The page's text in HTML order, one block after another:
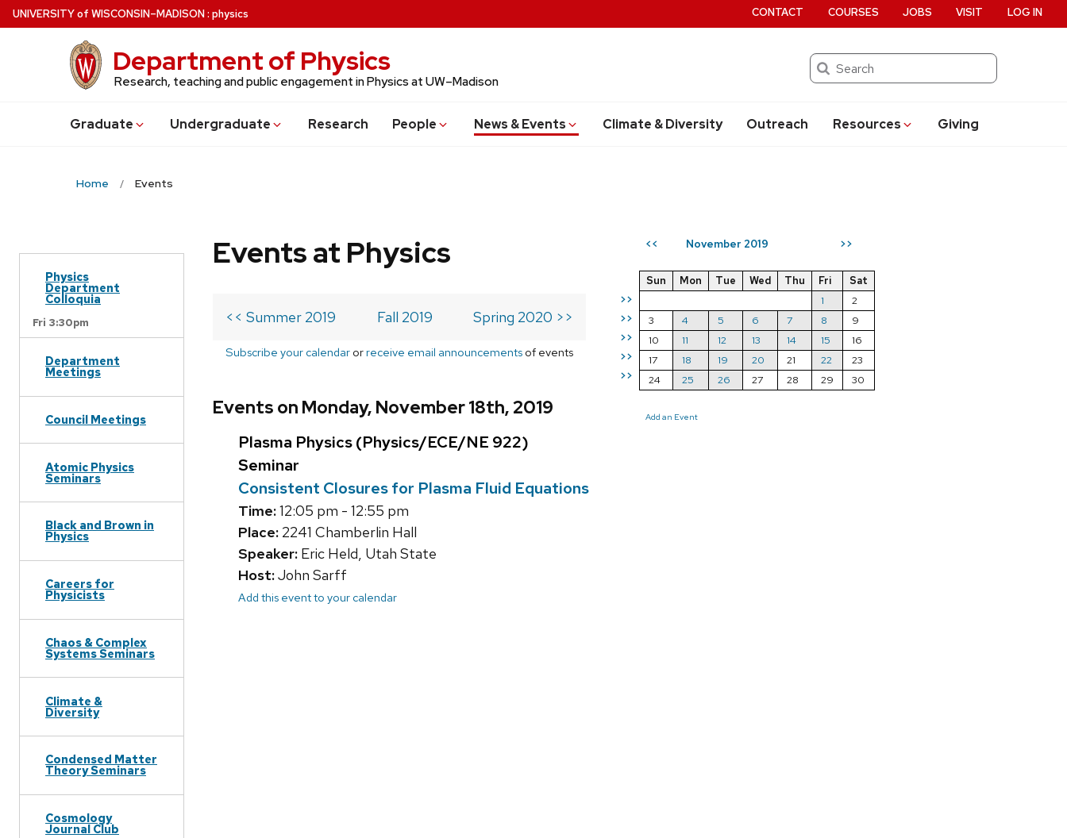
Skip
to
UNIVERSITYof WISCONSIN–MADISON: physics
Department of Physics
Research, teaching and public engagement in Physics at UW–Madison
Search
Graduate Undergraduate Research People News & Events Climate & Diversity Outreach Resources Giving
CONTACT COURSES JOBS VISIT LOG IN
Home Events
Physics
Department
Colloquia
Fri 3:30pm
Department
Meetings
Council Meetings
Atomic Physics
Seminars
Black and Brown in
Physics
Careers for
Physicists
Chaos & Complex
Systems Seminars
Climate &
Diversity
Condensed Matter
Theory Seminars
Cosmology
Journal Club
<< November 2019 >>
>>
>>
>>
>>
>>
Sun Mon Tue Wed Thu Fri
Sat
1
2
3
4 5 6 7 8
9
10
11 12 13 14 15
16
17
18 19 20 21 22
23
24
25 26 27 28 29 30
Add an Event
Events at Physics
<< Summer 2019 Fall 2019 Spring 2020 >>
Subscribe your calendar orreceive email announcements of events
Events on Monday, November 18th, 2019
Plasma Physics (Physics/ECE/NE 922)
Seminar
Consistent Closures for Plasma Fluid Equations
Time:12:05 pm - 12:55 pm
Place: 2241 Chamberlin Hall
Speaker: Eric Held, Utah State
Host:John Sarff
Add this event to your calendar